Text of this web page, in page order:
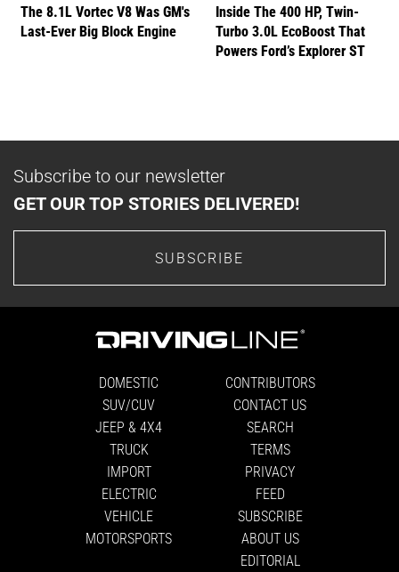
The 8.1L Vortec V8 Was GM's
Last-Ever Big Block Engine
Inside The 400 HP, Twin-
Turbo 3.0L EcoBoost That
Powers Ford’s Explorer ST
Subscribe to our newsletter
GET OUR TOP STORIES DELIVERED!
SUBSCRIBE
DOMESTIC
SUV/CUV
JEEP & 4X4
TRUCK
IMPORT
ELECTRIC
VEHICLE
MOTORSPORTS
CONTRIBUTORS
CONTACT US
SEARCH
TERMS
PRIVACY
FEED
SUBSCRIBE
ABOUT US
EDITORIAL